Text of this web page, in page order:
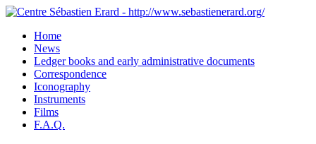
Home
News
Ledger books and early administrative documents
Correspondence
Iconography
Instruments
Films
F.A.Q.